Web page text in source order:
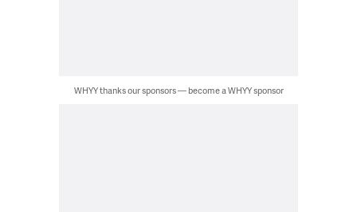
WHYY thanks our sponsors — become a WHYY sponsor